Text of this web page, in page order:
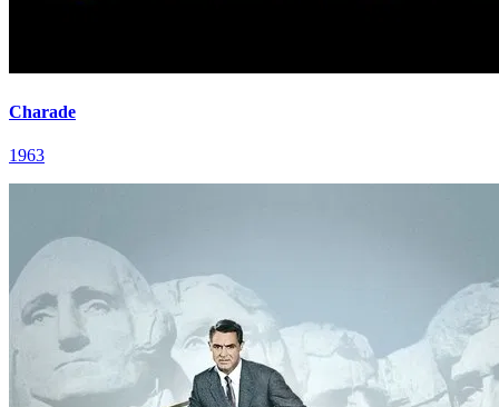
Charade
1963